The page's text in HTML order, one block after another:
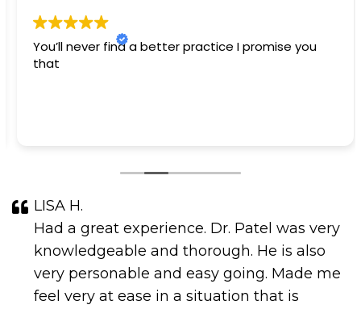
You’ll never find a better practice I promise you
that
LISA H.
Had a great experience. Dr. Patel was very
knowledgeable and thorough. He is also
very personable and easy going. Made me
feel very at ease in a situation that is